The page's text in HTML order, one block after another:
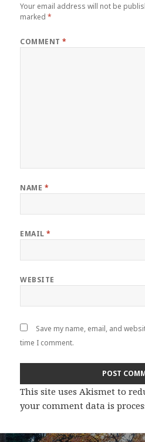
Your email address will not be
marked*
COMMENT*
NAME *
EMAIL*
WEBSITE
Save my name, email, and
time I comment.
This site uses Akismet to
your comment data is